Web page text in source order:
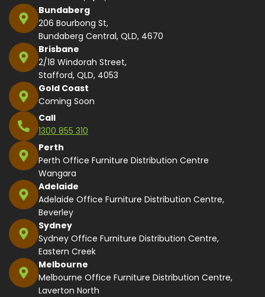
Bundaberg
206 Bourbong St,
Bundaberg Central, QLD, 4670
Brisbane
2/18 Windorah Street,
Stafford, QLD, 4053
Gold Coast
Coming Soon
Call
1300 855 310
Perth
Perth Office Furniture Distribution Centre
Wangara
Adelaide
Adelaide Office Furniture Distribution Centre,
Beverley
Sydney
Sydney Office Furniture Distribution Centre,
Eastern Creek
Melbourne
Melbourne Office Furniture Distribution Centre,
Laverton North